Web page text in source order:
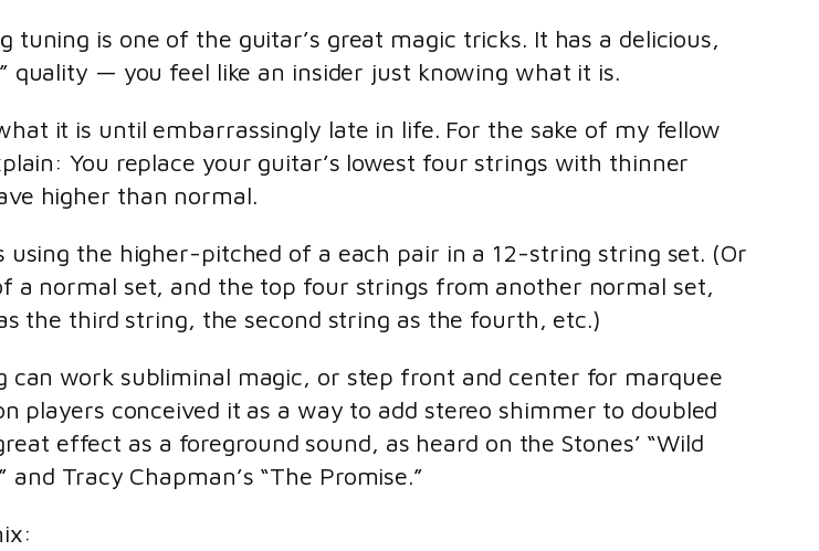
tuning is one of the guitar’s great magic tricks. It has a delicious,
quality — you feel like an insider just knowing what it is.
it is until embarrassingly late in life. For the sake of my fellow
You replace your guitar’s lowest four strings with thinner
higher than normal.
using the higher-pitched of a each pair in a 12-string string set. (Or
a normal set, and the top four strings from another normal set,
the third string, the second string as the fourth, etc.)
can work subliminal magic, or step front and center for marquee
players conceived it as a way to add stereo shimmer to doubled
effect as a foreground sound, as heard on the Stones’ “Wild
and Tracy Chapman’s “The Promise.”